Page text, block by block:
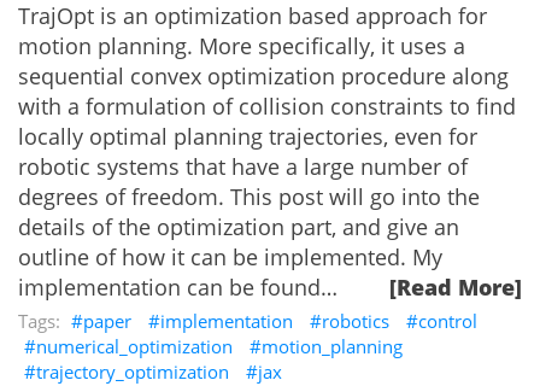
TrajOpt is an optimization based approach for
motion planning. More specifically, it uses a
sequential convex optimization procedure along
with a formulation of collision constraints to find
locally optimal planning trajectories, even for
robotic systems that have a large number of
degrees of freedom. This post will go into the
details of the optimization part, and give an
outline of how it can be implemented. My
implementation can be found…
[Read More]
paper implementation robotics
control
numerical_optimization
motion_planning
trajectory_optimization
jax